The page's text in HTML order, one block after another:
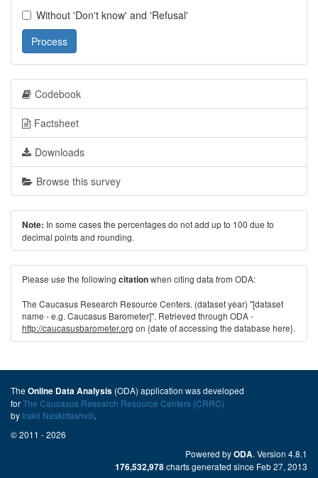
Without 'Don't know' and 'Refusal'
Process
Codebook
Factsheet
Downloads
Browse this survey
Note: In some cases the percentages do not add up to 100 due to
decimal points and rounding.
Please use the following citationwhen citing data from ODA:
The Caucasus Research Resource Centers. (dataset year) "[dataset
name - e.g. Caucasus Barometer]". Retrieved through ODA -
http://caucasusbarometer.org on {date of accessing the database here}.
The Online Data Analysis (ODA) application was developed
forThe Caucasus Research Resource Centers (CRRC)
by Irakli Naskidashvili.
© 2011 - 2026
Powered byODA. Version 4.8.1
176,532,978charts generated since Feb 27, 2013